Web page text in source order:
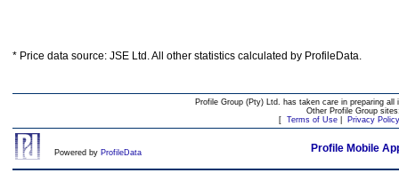
* Price data source: JSE Ltd. All other statistics calculated by ProfileData.
Profile Group (Pty) Ltd. has taken care in preparing
Other Profile Group
[ Terms of Use| Privacy Policy
Powered by ProfileData Profile Mobile